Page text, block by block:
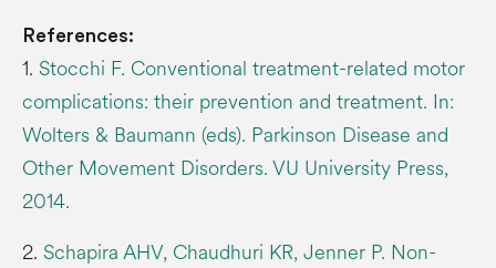
References:
1. Stocchi F. Conventional treatment-related motor
complications: their prevention and treatment. In:
Wolters & Baumann (eds). Parkinson Disease and
Other Movement Disorders. VU University Press,
2014.
2. Schapira AHV, Chaudhuri KR, Jenner P. Non-